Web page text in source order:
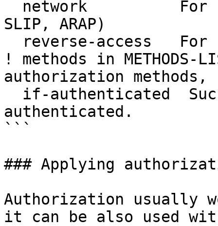
SLIP, ARAP)
! methods in
authorization
authenticated.
```
### Applying
Authorization usually
it can be also used